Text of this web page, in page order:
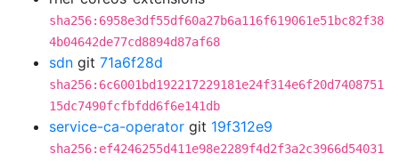
sha256:6958e3df55df60a27b6a116f619061e51bc82f38
4b04642de77cd8894d87af68
sdn git 71a6f28d
sha256:6c6001bd192217229181e24f314e6f20d7408751
15dc7490fcfbfdd6f6e141db
service-ca-operator git 19f312e9
sha256:ef4246255d411e98e2289f4d2f3a2c3966d54031